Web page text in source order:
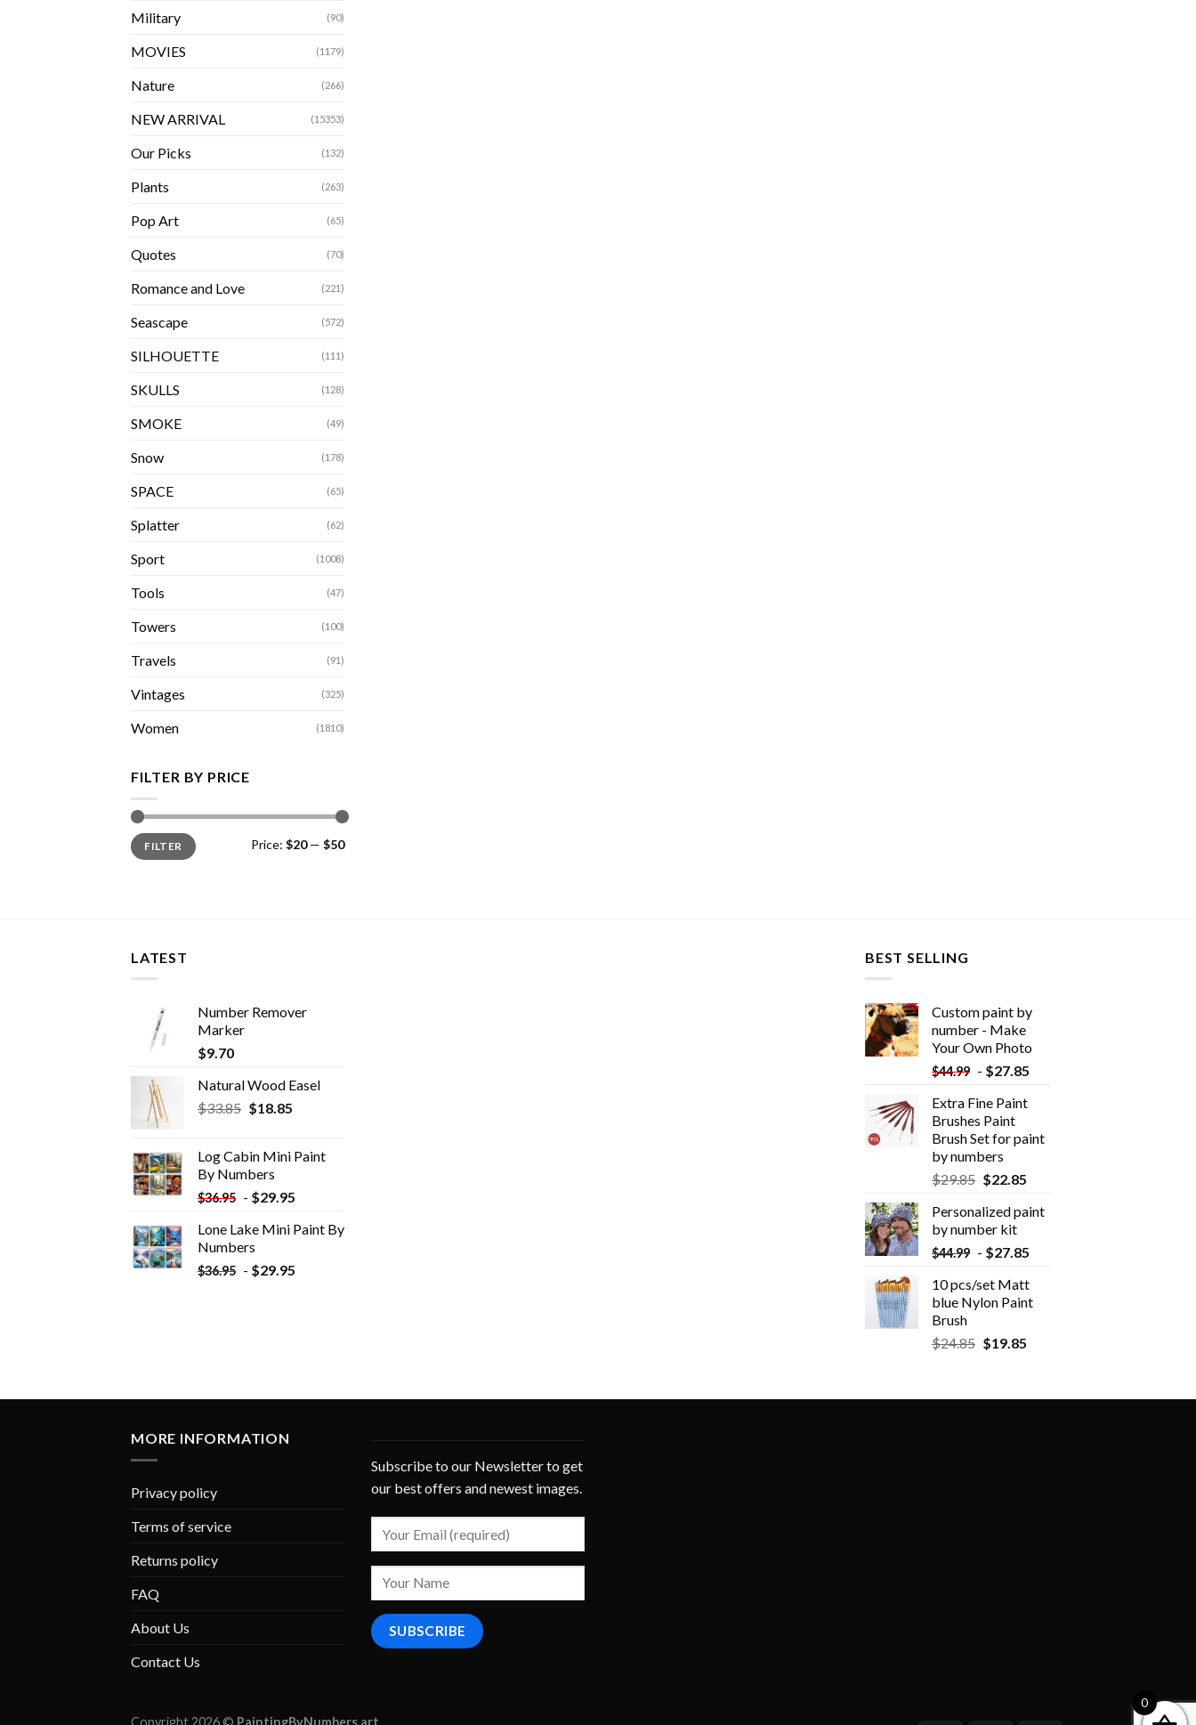
Military (90)
MOVIES (1179)
Nature (266)
NEW ARRIVAL (15353)
Our Picks (132)
Plants (263)
Pop Art (65)
Quotes (70)
Romance and Love (221)
Seascape (572)
SILHOUETTE (111)
SKULLS (128)
SMOKE (49)
Snow (178)
SPACE (65)
Splatter (62)
Sport (1008)
Tools (47)
Towers (100)
Travels (91)
Vintages (325)
Women (1810)
FILTER BY PRICE
Min
price
Max
priceFILTER Price: $20— $50
LATEST
Number Remover
Marker
$9.70
Natural Wood Easel
$33.85 Original
$33.85.
$18.85Current
$18.85.
Log Cabin Mini Paint
By Numbers
$36.95 - $29.95
Lone Lake Mini Paint By
Numbers
$36.95 - $29.95
BEST SELLING
Custom paint by
number - Make
Your Own Photo
$44.99 - $27.85
Extra Fine Paint
Brushes Paint
Brush Set for paint
by numbers
$29.85 $22.85
Personalized paint
by number kit
$44.99 - $27.85
10 pcs/set Matt
blue Nylon Paint
Brush
$24.85 $19.85
MORE INFORMATION
Privacy policy
Terms of service
Returns policy
FAQ
About Us
Contact Us
Subscribe to our Newsletter to get
our best offers and newest images.
Copyright 2026 © PaintingByNumbers.art
0